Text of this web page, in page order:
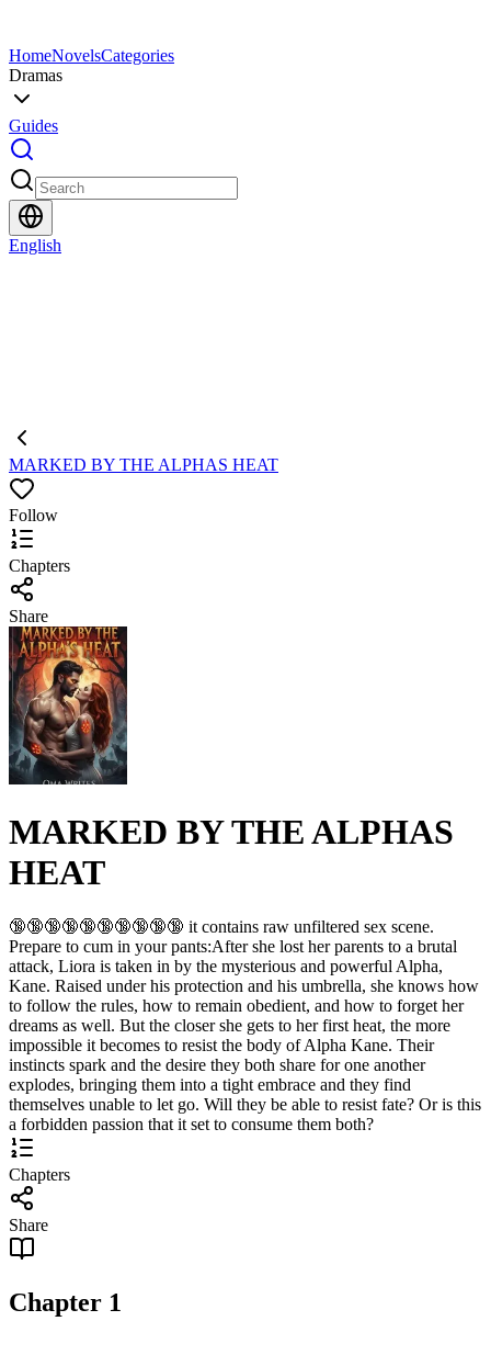
HomeNovelsCategories
Dramas
Guides
English
MARKED BY THE ALPHAS HEAT
Follow
Chapters
Share
MARKED BY THE ALPHAS
HEAT
🔞🔞🔞🔞🔞🔞🔞🔞🔞🔞 it contains raw unfiltered sex scene.
Prepare to cum in your pants:After she lost her parents to a brutal
attack, Liora is taken in by the mysterious and powerful Alpha,
Kane. Raised under his protection and his umbrella, she knows how
to follow the rules, how to remain obedient, and how to forget her
dreams as well. But the closer she gets to her first heat, the more
impossible it becomes to resist the body of Alpha Kane. Their
instincts spark and the desire they both share for one another
explodes, bringing them into a tight embrace and they find
themselves unable to let go. Will they be able to resist fate? Or is this
a forbidden passion that it set to consume them both?
Chapters
Share
Chapter 1